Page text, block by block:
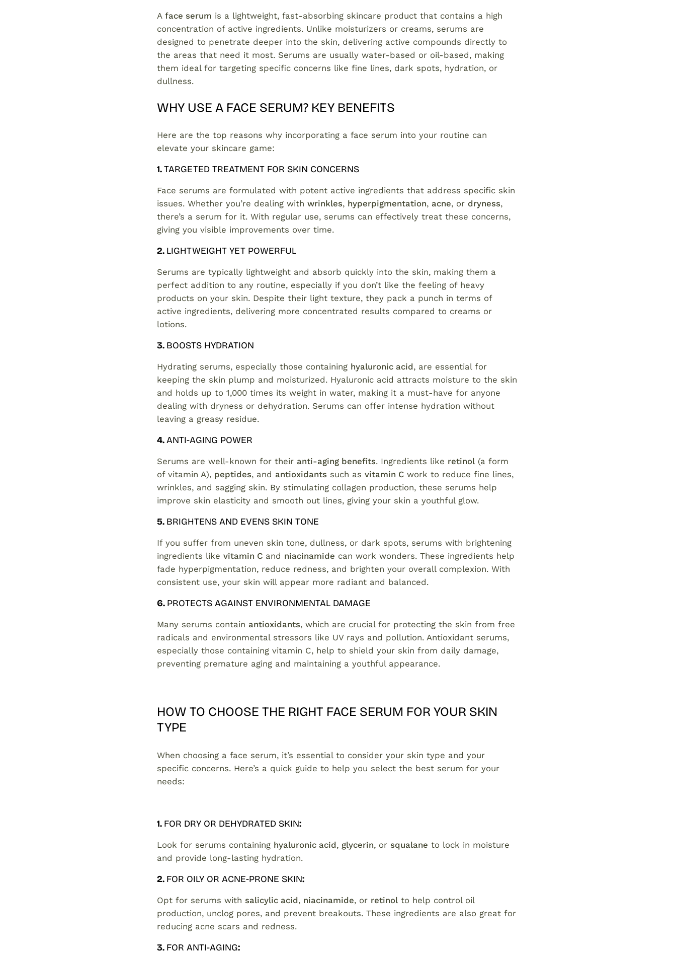
A face serum is a lightweight, fast-absorbing skincare product that contains a high
concentration of active ingredients. Unlike moisturizers or creams, serums are
designed to penetrate deeper into the skin, delivering active compounds directly to
the areas that need it most. Serums are usually water-based or oil-based, making
them ideal for targeting specific concerns like fine lines, dark spots, hydration, or
dullness.
WHY USE A FACE SERUM? KEY BENEFITS
Here are the top reasons why incorporating a face serum into your routine can
elevate your skincare game:
1.TARGETED TREATMENT FOR SKIN CONCERNS
Face serums are formulated with potent active ingredients that address specific skin
issues. Whether you’re dealing with wrinkles, hyperpigmentation, acne, or dryness,
there’s a serum for it. With regular use, serums can effectively treat these concerns,
giving you visible improvements over time.
2. LIGHTWEIGHT YET POWERFUL
Serums are typically lightweight and absorb quickly into the skin, making them a
perfect addition to any routine, especially if you don’t like the feeling of heavy
products on your skin. Despite their light texture, they pack a punch in terms of
active ingredients, delivering more concentrated results compared to creams or
lotions.
3. BOOSTS HYDRATION
Hydrating serums, especially those containing hyaluronic acid, are essential for
keeping the skin plump and moisturized. Hyaluronic acid attracts moisture to the skin
and holds up to 1,000 times its weight in water, making it a must-have for anyone
dealing with dryness or dehydration. Serums can offer intense hydration without
leaving a greasy residue.
4.ANTI-AGING POWER
Serums are well-known for their anti-aging benefits. Ingredients like retinol (a form
of vitamin A), peptides, and antioxidants such as vitamin C work to reduce fine lines,
wrinkles, and sagging skin. By stimulating collagen production, these serums help
improve skin elasticity and smooth out lines, giving your skin a youthful glow.
5. BRIGHTENS AND EVENS SKIN TONE
If you suffer from uneven skin tone, dullness, or dark spots, serums with brightening
ingredients like vitamin C and niacinamide can work wonders. These ingredients help
fade hyperpigmentation, reduce redness, and brighten your overall complexion. With
consistent use, your skin will appear more radiant and balanced.
6. PROTECTS AGAINST ENVIRONMENTAL DAMAGE
Many serums contain antioxidants, which are crucial for protecting the skin from free
radicals and environmental stressors like UV rays and pollution. Antioxidant serums,
especially those containing vitamin C, help to shield your skin from daily damage,
preventing premature aging and maintaining a youthful appearance.
HOW TO CHOOSE THE RIGHT FACE SERUM FOR YOUR SKIN
TYPE
When choosing a face serum, it’s essential to consider your skin type and your
specific concerns. Here’s a quick guide to help you select the best serum for your
needs:
1. FOR DRY OR DEHYDRATED SKIN:
Look for serums containing hyaluronic acid, glycerin, or squalane to lock in moisture
and provide long-lasting hydration.
2. FOR OILY OR ACNE-PRONE SKIN:
Opt for serums with salicylic acid, niacinamide, or retinol to help control oil
production, unclog pores, and prevent breakouts. These ingredients are also great for
reducing acne scars and redness.
3. FOR ANTI-AGING: